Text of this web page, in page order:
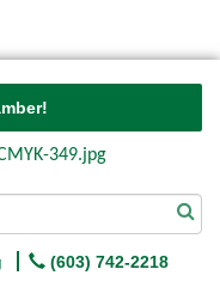
(603) 742-2218